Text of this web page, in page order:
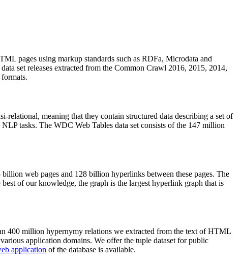
pages using markup standards such as RDFa, Microdata and
set releases extracted from the Common Crawl 2016, 2015, 2014,
relational, meaning that they contain structured data describing a set of
tasks. The WDC Web Tables data set consists of the 147 million
web pages and 128 billion hyperlinks between these pages. The
of our knowledge, the graph is the largest hyperlink graph that is
400 million hypernymy relations we extracted from the text of HTML
application domains. We offer the tuple dataset for public
application of the database is available.